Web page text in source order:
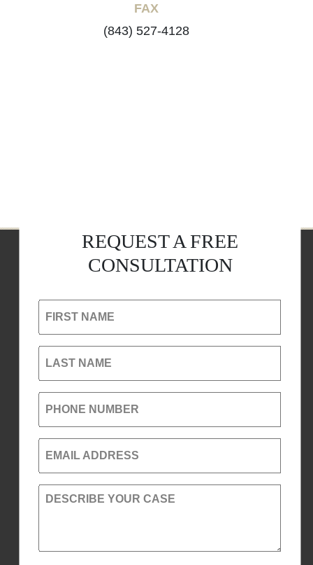
FAX
(843) 527-4128
REQUEST A FREE
CONSULTATION
FIRST NAME
LAST NAME
PHONE NUMBER
EMAIL ADDRESS
DESCRIBE YOUR CASE